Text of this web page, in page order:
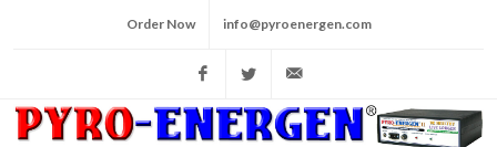
Order Now info@pyroenergen.com
FacebookTwitter